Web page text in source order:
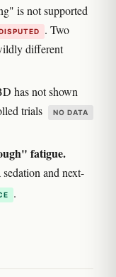
is not supported
. Two
different
has not shown
trials
NO DATA
fatigue.
and next-
.